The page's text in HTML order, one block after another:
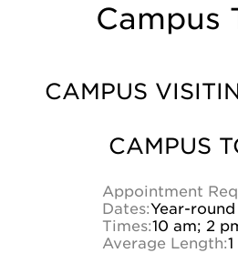
Campus
CAMPUS
CAMPUS
Appointment
Dates:Year-round
Times:10 am; 2
Average Length: